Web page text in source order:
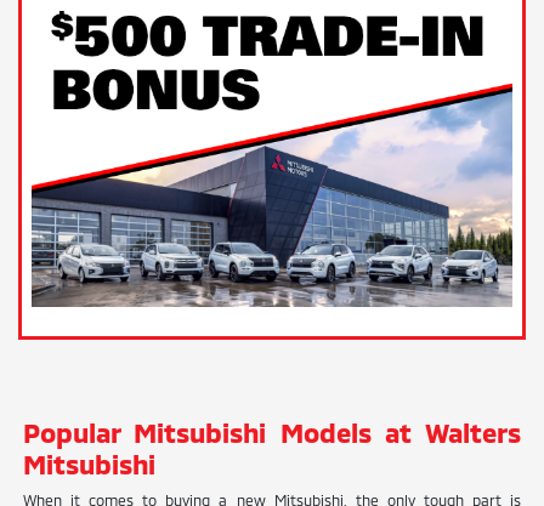
Popular Mitsubishi Models at Walters
Mitsubishi
When it comes to buying a new Mitsubishi, the only tough part is